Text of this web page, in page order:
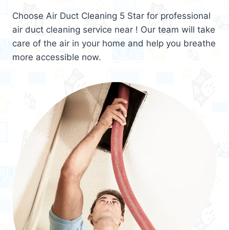
Choose Air Duct Cleaning 5 Star for professional
air duct cleaning service near ! Our team will take
care of the air in your home and help you breathe
more accessible now.